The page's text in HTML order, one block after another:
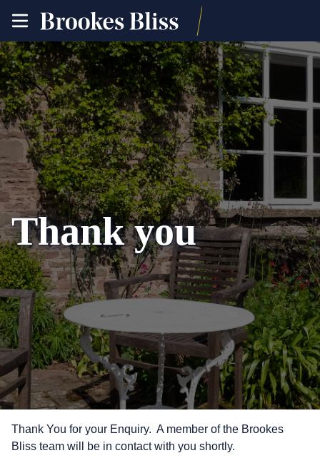
toggle
site
navigation
Thank you
Thank You for your Enquiry. A member of the Brookes
Bliss team will be in contact with you shortly.